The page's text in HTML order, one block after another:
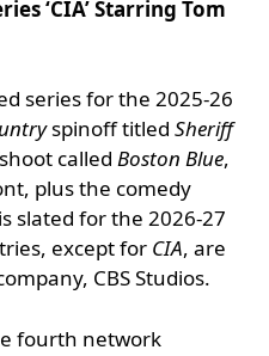
‘CIA’ Starring Tom
series for the 2025-26
spinoff titled Sheriff
called Boston Blue,
plus the comedy
is slated for the 2026-27
except for CIA, are
CBS Studios.
fourth network